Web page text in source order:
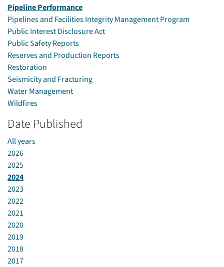
Pipeline Performance
Pipelines and Facilities Integrity Management Program
Public Interest Disclosure Act
Public Safety Reports
Reserves and Production Reports
Restoration
Seismicity and Fracturing
Water Management
Wildfires
Date Published
All years
2026
2025
2024
2023
2022
2021
2020
2019
2018
2017